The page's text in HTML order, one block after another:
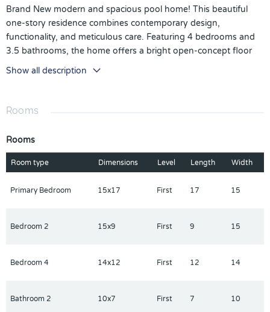
Brand New modern and spacious pool home! This beautiful
one-story residence combines contemporary design,
functionality, and meticulous care. Featuring 4 bedrooms and
3.5 bathrooms, the home offers a bright open-concept floor
plan that seamlessly connects the living, dining, and kitchen
areas—perfect for both everyday living and entertaining. The
and a private pool, creating an ideal space to relax and enjoy
finishes and comfort throughout.
Located in the desirable Villa Sorrento community in Haines
City, the property sits in a prime location just off US-27 with
attractions such as Disney, Universal, SeaWorld, and Legoland.
easy access to beautiful beaches, as well as a variety of dining,
Show all description
Rooms
Rooms
Room type Dimensions Level Length Width
Primary Bedroom 15x17 First 17 15
Bedroom 2 15x9 First 9 15
Bedroom 4 14x12 First 12 14
Bathroom 2 10x7 First 7 10